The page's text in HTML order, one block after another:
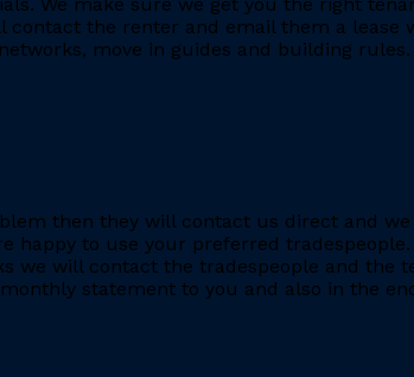
We make sure we get you the right
the renter and email them a
move in guides and building
then they will contact us direct and
happy to use your preferred
we will contact the tradespeople and the
statement to you and also in the